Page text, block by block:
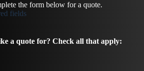
the form below for a quote.
fields
a quote for? Check all that apply: